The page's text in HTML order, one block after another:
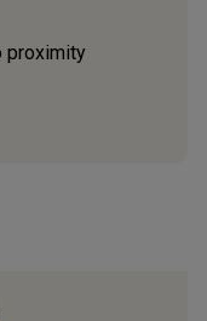
proximity